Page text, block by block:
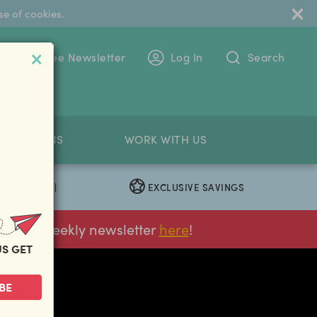
GET
of cookies.
To The Free Newsletter Log In Search
WORK WITH US
| EXCLUSIVE SAVINGS
weekly newsletterhere!